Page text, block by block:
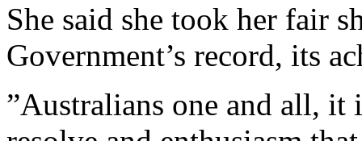
She said she took her fair
Government’s record, its
”Australians one and all,